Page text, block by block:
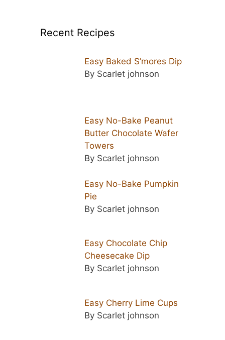
Recent Recipes
Easy Baked S’mores Dip
By Scarlet johnson
Easy No-Bake Peanut
Butter Chocolate Wafer
Towers
By Scarlet johnson
Easy No-Bake Pumpkin
Pie
By Scarlet johnson
Easy Chocolate Chip
Cheesecake Dip
By Scarlet johnson
Easy Cherry Lime Cups
By Scarlet johnson